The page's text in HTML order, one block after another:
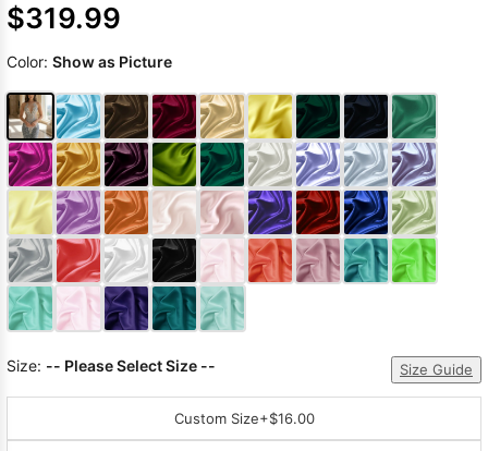
$319.99
Color: Show as Picture
Size: -- Please Select Size -- Size Guide
Custom Size+$16.00